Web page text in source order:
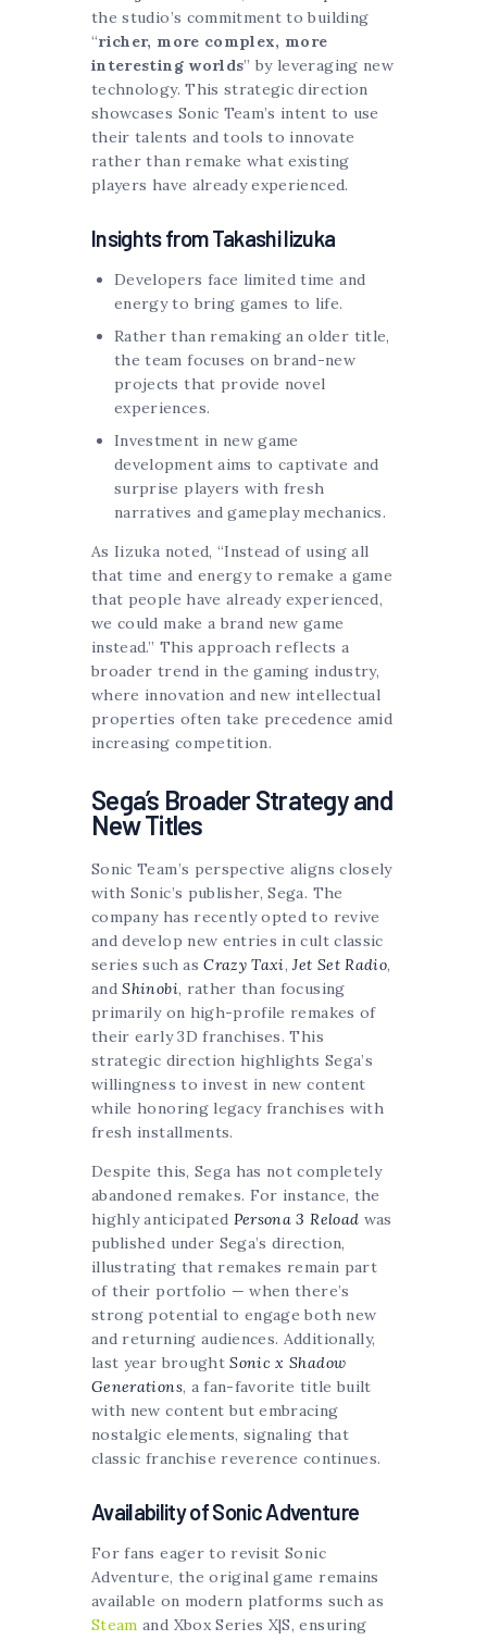
the studio’s commitment to building
“richer, more complex, more
interesting worlds” by leveraging new
technology. This strategic direction
showcases Sonic Team’s intent to use
their talents and tools to innovate
rather than remake what existing
players have already experienced.
Insights from Takashi Iizuka
Developers face limited time and
energy to bring games to life.
Rather than remaking an older title,
the team focuses on brand-new
projects that provide novel
experiences.
Investment in new game
development aims to captivate and
surprise players with fresh
narratives and gameplay mechanics.
As Iizuka noted, “Instead of using all
that time and energy to remake a game
that people have already experienced,
we could make a brand new game
instead.” This approach reflects a
broader trend in the gaming industry,
where innovation and new intellectual
properties often take precedence amid
increasing competition.
Sega’s Broader Strategy and
New Titles
Sonic Team’s perspective aligns closely
with Sonic’s publisher, Sega. The
company has recently opted to revive
and develop new entries in cult classic
series such asCrazy Taxi,Jet Set Radio,
andShinobi, rather than focusing
primarily on high-profile remakes of
their early 3D franchises. This
strategic direction highlights Sega’s
willingness to invest in new content
while honoring legacy franchises with
fresh installments.
Despite this, Sega has not completely
abandoned remakes. For instance, the
highly anticipated Persona 3 Reload was
published under Sega’s direction,
illustrating that remakes remain part
of their portfolio — when there’s
strong potential to engage both new
and returning audiences. Additionally,
last year broughtSonic x Shadow
Generations, a fan-favorite title built
with new content but embracing
nostalgic elements, signaling that
classic franchise reverence continues.
Availability of Sonic Adventure
For fans eager to revisit Sonic
Adventure, the original game remains
available on modern platforms such as
Steam and Xbox Series X|S, ensuring